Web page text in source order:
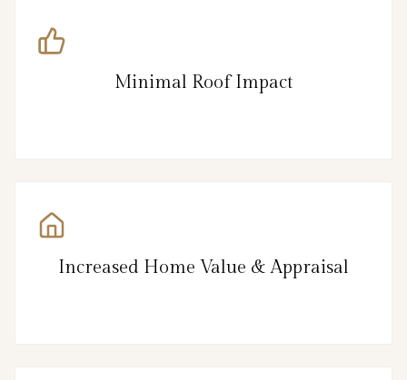
Minimal Roof Impact
Increased Home Value & Appraisal